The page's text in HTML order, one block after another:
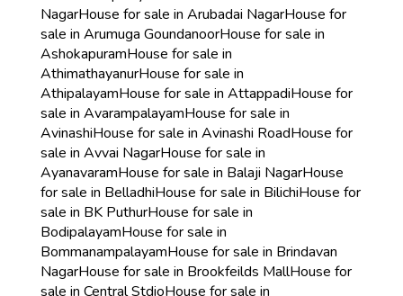
NagarHouse for sale in Arubadai NagarHouse for
sale in Arumuga GoundanoorHouse for sale in
AshokapuramHouse for sale in
AthimathayanurHouse for sale in
AthipalayamHouse for sale in AttappadiHouse for
sale in AvarampalayamHouse for sale in
AvinashiHouse for sale in Avinashi RoadHouse for
sale in Avvai NagarHouse for sale in
AyanavaramHouse for sale in Balaji NagarHouse
for sale in BelladhiHouse for sale in BilichiHouse for
sale in BK PuthurHouse for sale in
BodipalayamHouse for sale in
BommanampalayamHouse for sale in Brindavan
NagarHouse for sale in Brookfeilds MallHouse for
sale in Central StdioHouse for sale in